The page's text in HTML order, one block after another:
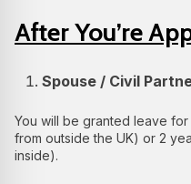
After You’re
Spouse / Civil
You will be granted leave
from outside the UK) or 2
inside).